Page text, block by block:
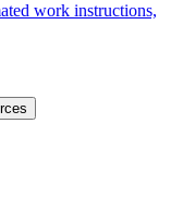
work instructions,